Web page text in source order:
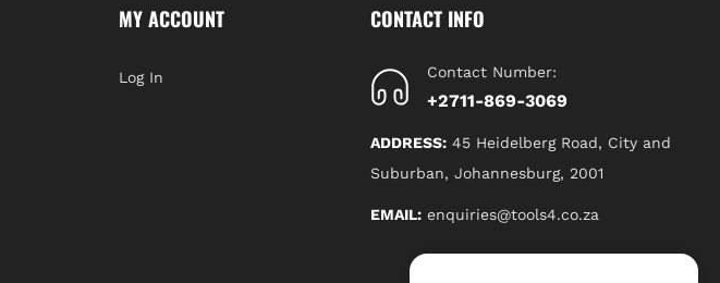
MY ACCOUNT
Log In
CONTACT INFO
Contact Number:
+2711-869-3069
ADDRESS: 45 Heidelberg Road, City and
Suburban, Johannesburg, 2001
EMAIL: enquiries@tools4.co.za